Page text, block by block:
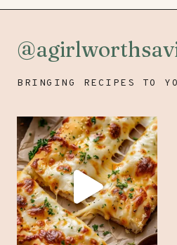
BRINGING RECIPES TO